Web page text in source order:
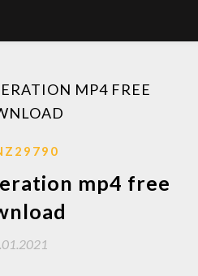
MP4 FREE
mp4 free